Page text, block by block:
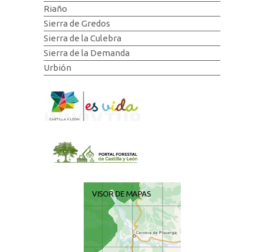
Riaño
Sierra de Gredos
Sierra de la Culebra
Sierra de la Demanda
Urbión